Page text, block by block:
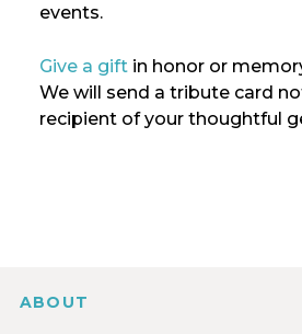
events.
Give a gift in honor or
We will send a tribute card
recipient of your thoughtful
ABOUT